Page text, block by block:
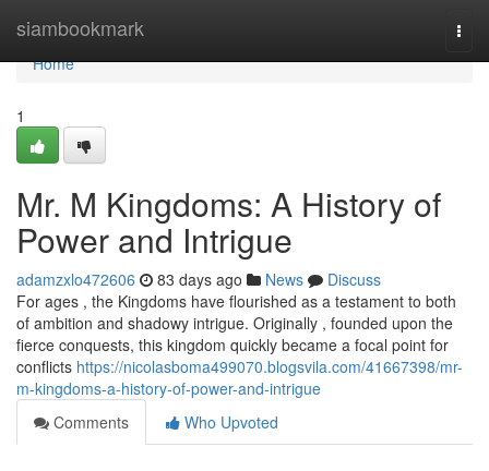
siambookmark
Home
Home
1
Mr. M Kingdoms: A History of
Power and Intrigue
adamzxlo472606 83 days ago News
Discuss
For ages , the Kingdoms have flourished as a testament to both
of ambition and shadowy intrigue. Originally , founded upon the
fierce conquests, this kingdom quickly became a focal point for
conflicts https://nicolasboma499070.blogsvila.com/41667398/mr-
m-kingdoms-a-history-of-power-and-intrigue
Comments
Who Upvoted